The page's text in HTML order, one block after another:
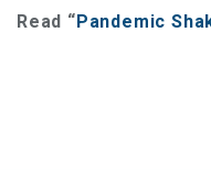
Read “Pandemic